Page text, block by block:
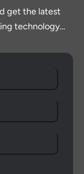
get the latest
technology…